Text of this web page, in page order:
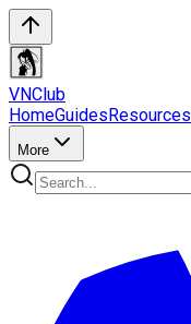
VNClub
HomeGuidesResources
More